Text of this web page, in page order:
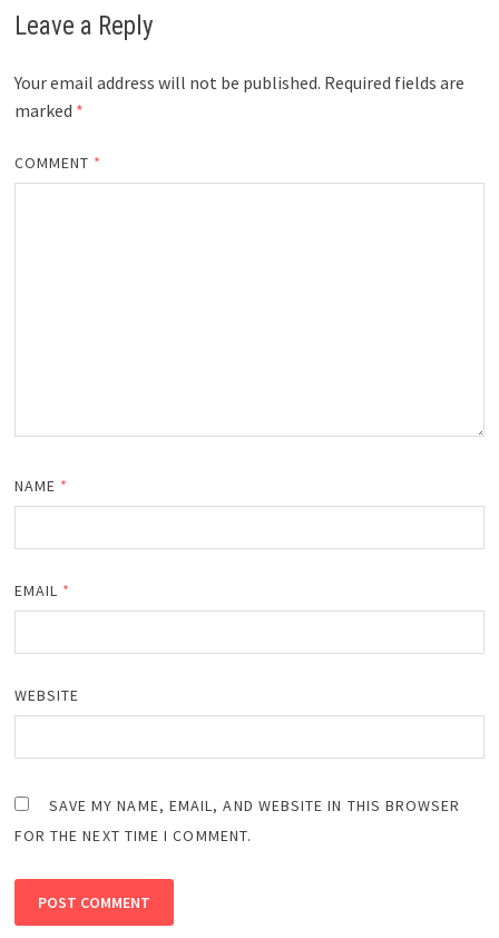
Leave a Reply
Your email address will not be published. Required fields are
marked *
COMMENT *
NAME *
EMAIL *
WEBSITE
SAVE MY NAME, EMAIL, AND WEBSITE IN THIS BROWSER
FOR THE NEXT TIME I COMMENT.